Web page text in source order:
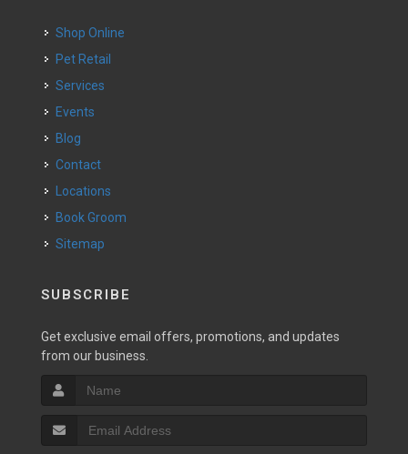
Shop Online
Pet Retail
Services
Events
Blog
Contact
Locations
Book Groom
Sitemap
SUBSCRIBE
Get exclusive email offers, promotions, and updates
from our business.